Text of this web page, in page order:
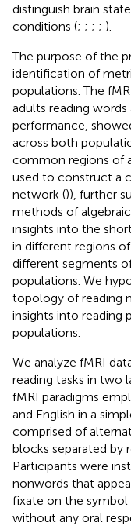
distinguish brain
conditions (; ; ; ; ).
The purpose of the
identification of
populations. The
adults reading
performance,
across both
common regions of
used to construct a
network ()), further
methods of
insights into the
in different regions
different segments
populations. We
topology of reading
insights into reading
populations.
We analyze fMRI
reading tasks in two
fMRI paradigms
and English in a
comprised of
blocks separated by
Participants were
nonwords that
fixate on the symbol
without any oral